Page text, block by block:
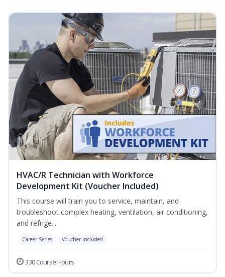
HVAC/R Technician with Workforce
Development Kit (Voucher Included)
This course will train you to service, maintain, and
troubleshoot complex heating, ventilation, air conditioning,
and refrige...
Career Series Voucher Included
330 Course Hours